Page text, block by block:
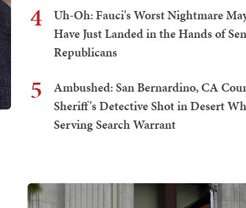
4
Uh-Oh: Fauci's Worst Nightmare
Have Just Landed in the Hands of
Republicans
5
Ambushed: San Bernardino, CA
Sheriff's Detective Shot in Desert
Serving Search Warrant